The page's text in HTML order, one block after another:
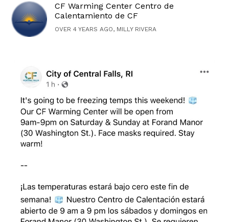
CF Warming Center Centro de
Calentamiento de CF
OVER 4 YEARS AGO, MILLY RIVERA